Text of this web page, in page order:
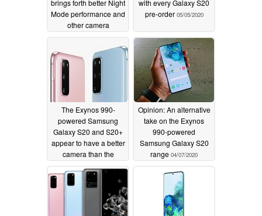
brings forth better Night
Mode performance and
other camera
with every Galaxy S20
pre-order 05/05/2020
The Exynos 990-
powered Samsung
Galaxy S20 and S20+
appear to have a better
camera than the
models04/07/2020
Opinion: An alternative
take on the Exynos
990-powered
Samsung Galaxy S20
range 04/07/2020